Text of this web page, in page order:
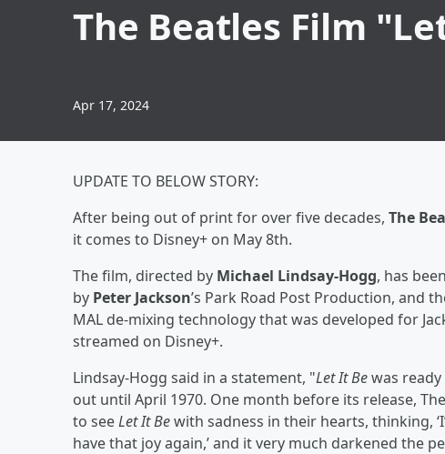
The Beatles Film
Apr 17, 2024
UPDATE TO BELOW STORY:
After being out of print for over five decades, The
it comes to Disney+ on May 8th.
The film, directed by Michael Lindsay-Hogg, has
by Peter Jackson’s Park Road Post Production, and
MAL de-mixing technology that was developed for
streamed on Disney+.
Lindsay-Hogg said in a statement, "Let It Bewas
out until April 1970. One month before its release,
to seeLet It Bewith sadness in their hearts, thinking,
have that joy again,’ and it very much darkened the